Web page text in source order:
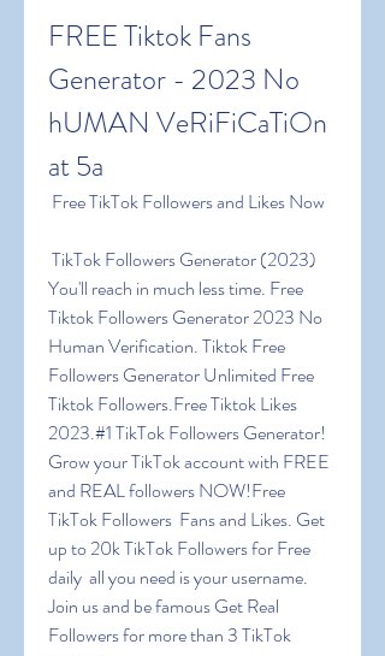
FREE Tiktok Fans
Generator - 2023 No
hUMAN VeRiFiCaTiOn
at 5a
Free TikTok Followers and Likes Now
You'll reach in much less time. Free
Tiktok Followers Generator 2023 No
Human Verification. Tiktok Free
Followers Generator Unlimited Free
Tiktok Followers.Free Tiktok Likes
2023.#1 TikTok Followers Generator!
Grow your TikTok account with FREE
and REAL followers NOW!Free
TikTok Followers  Fans and Likes. Get
up to 20k TikTok Followers for Free
daily  all you need is your username.
Join us and be famous Get Real
Followers for more than 3 TikTok